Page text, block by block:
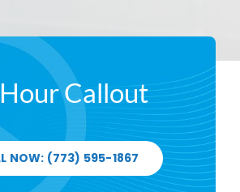
Callout
NOW: (773) 595-1867